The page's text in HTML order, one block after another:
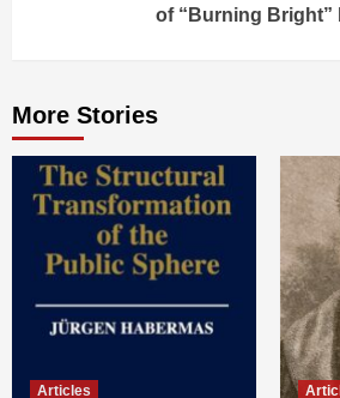
of “Burning Bright”
More Stories
Articles